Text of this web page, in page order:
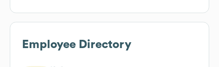
Employee Directory